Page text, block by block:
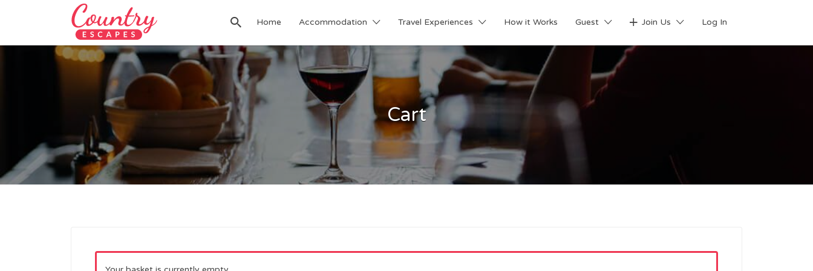
Home Accommodation Travel Experiences How it Works Guest Join Us Log In
Search
for:
Cart